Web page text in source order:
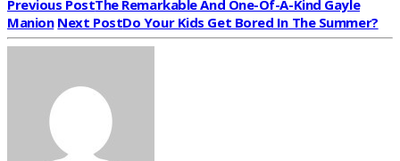
Previous PostThe Remarkable And One-Of-A-Kind Gayle
Manion Next PostDo Your Kids Get Bored In The Summer?